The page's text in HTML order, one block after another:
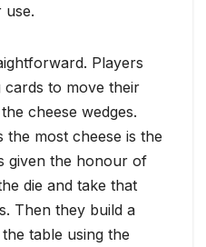
use.
Players
cards to move their
cheese wedges.
most cheese is the
given the honour of
die and take that
Then they build a
table using the